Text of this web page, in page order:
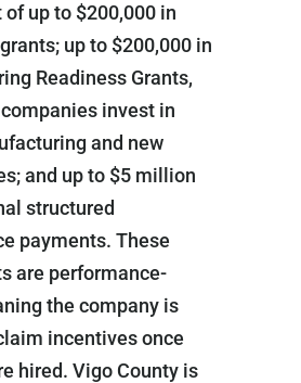
up to $200,000 in
up to $200,000 in
Readiness Grants,
invest in
and new
and up to $5 million
structured
payments. These
are performance-
the company is
incentives once
hired. Vigo County is